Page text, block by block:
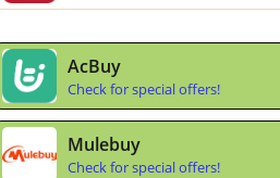
AcBuy
Check for special offers!
Mulebuy
Check for special offers!